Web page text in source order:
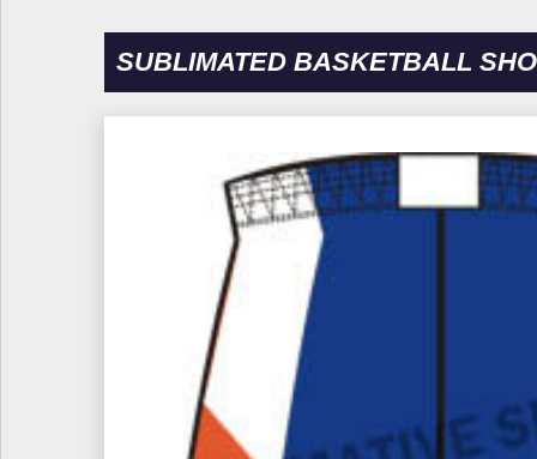
SUBLIMATED BASKETBALL